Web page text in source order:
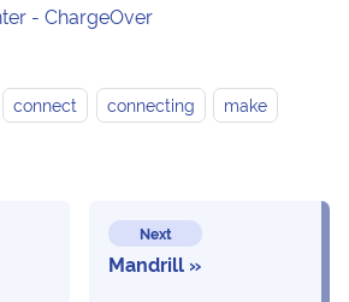
- ChargeOver
connect connecting make
Next
Mandrill